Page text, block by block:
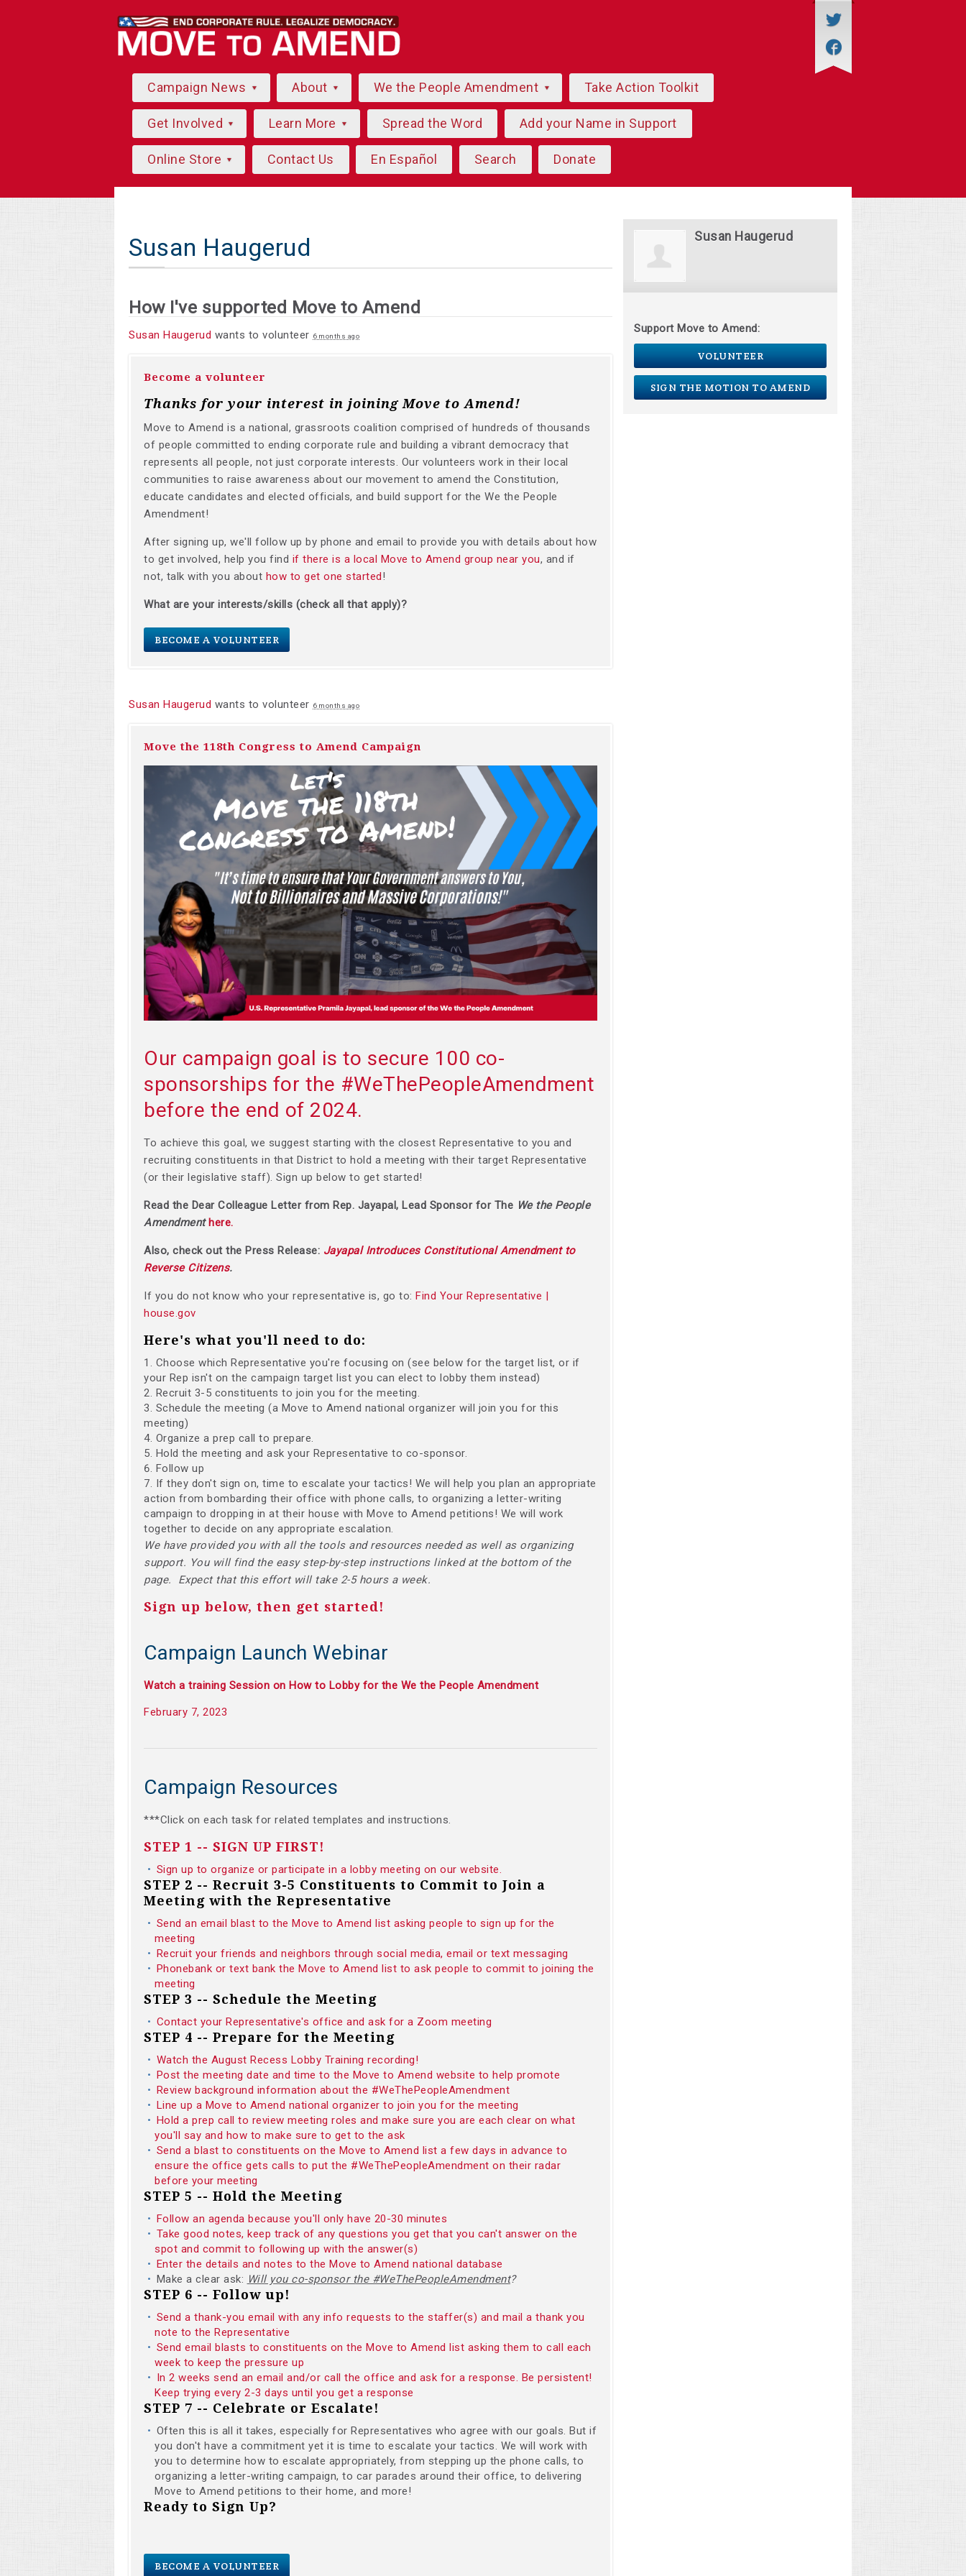
Campaign News About We the People Amendment Take Action Toolkit
Get Involved Learn More Spread the Word Add your Name in Support
Online Store Contact Us En Español Search Donate
Susan Haugerud
How I've supported Move to Amend
Susan Haugerud wants to volunteer 6 months ago
Become a volunteer
Thanks for your interest in joining Move to Amend!
Move to Amend is a national, grassroots coalition comprised of hundreds of thousands
of people committed to ending corporate rule and building a vibrant democracy that
represents all people, not just corporate interests. Our volunteers work in their local
communities to raise awareness about our movement to amend the Constitution,
educate candidates and elected officials, and build support for the We the People
Amendment!
After signing up, we'll follow up by phone and email to provide you with details about how
to get involved, help you find if there is a local Move to Amend group near you, and if
not, talk with you about how to get one started!
What are your interests/skills (check all that apply)?
BECOME A VOLUNTEER
Susan Haugerud wants to volunteer 6 months ago
Move the 118th Congress to Amend Campaign
Our campaign goal is to secure 100 co-
sponsorships for the #WeThePeopleAmendment
before the end of 2024.
To achieve this goal, we suggest starting with the closest Representative to you and
recruiting constituents in that District to hold a meeting with their target Representative
(or their legislative staff). Sign up below to get started!
Read the Dear Colleague Letter from Rep. Jayapal, Lead Sponsor for The We the People
Amendment here.
Also, check out the Press Release: Jayapal Introduces Constitutional Amendment to
Reverse Citizens.
If you do not know who your representative is, go to: Find Your Representative |
house.gov
Here's what you'll need to do:
Choose which Representative you're focusing on (see below for the target list, or if
your Rep isn't on the campaign target list you can elect to lobby them instead)
Recruit 3-5 constituents to join you for the meeting.
Schedule the meeting (a Move to Amend national organizer will join you for this
meeting)
Organize a prep call to prepare.
Hold the meeting and ask your Representative to co-sponsor.
Follow up
If they don't sign on, time to escalate your tactics! We will help you plan an appropriate
action from bombarding their office with phone calls, to organizing a letter-writing
campaign to dropping in at their house with Move to Amend petitions! We will work
together to decide on any appropriate escalation.
We have provided you with all the tools and resources needed as well as organizing
support. You will find the easy step-by-step instructions linked at the bottom of the
page. Expect that this effort will take 2-5 hours a week.
Sign up below, then get started!
Campaign Launch Webinar
Watch a training Session on How to Lobby for the We the People Amendment
February 7, 2023
Campaign Resources
***Click on each task for related templates and instructions.
STEP 1 -- SIGN UP FIRST!
Sign up to organize or participate in a lobby meeting on our website.
STEP 2 -- Recruit 3-5 Constituents to Commit to Join a
Meeting with the Representative
Send an email blast to the Move to Amend list asking people to sign up for the
meeting
Recruit your friends and neighbors through social media, email or text messaging
Phonebank or text bank the Move to Amend list to ask people to commit to joining the
meeting
STEP 3 -- Schedule the Meeting
Contact your Representative's office and ask for a Zoom meeting
STEP 4 -- Prepare for the Meeting
Watch the August Recess Lobby Training recording!
Post the meeting date and time to the Move to Amend website to help promote
Review background information about the #WeThePeopleAmendment
Line up a Move to Amend national organizer to join you for the meeting
Hold a prep call to review meeting roles and make sure you are each clear on what
you'll say and how to make sure to get to the ask
Send a blast to constituents on the Move to Amend list a few days in advance to
ensure the office gets calls to put the #WeThePeopleAmendment on their radar
before your meeting
STEP 5 -- Hold the Meeting
Follow an agenda because you'll only have 20-30 minutes
Take good notes, keep track of any questions you get that you can't answer on the
spot and commit to following up with the answer(s)
Enter the details and notes to the Move to Amend national database
Make a clear ask: Will you co-sponsor the #WeThePeopleAmendment?
STEP 6 -- Follow up!
Send a thank-you email with any info requests to the staffer(s) and mail a thank you
note to the Representative
Send email blasts to constituents on the Move to Amend list asking them to call each
week to keep the pressure up
In 2 weeks send an email and/or call the office and ask for a response. Be persistent!
Keep trying every 2-3 days until you get a response
STEP 7 -- Celebrate or Escalate!
Often this is all it takes, especially for Representatives who agree with our goals. But if
you don't have a commitment yet it is time to escalate your tactics. We will work with
you to determine how to escalate appropriately, from stepping up the phone calls, to
organizing a letter-writing campaign, to car parades around their office, to delivering
Move to Amend petitions to their home, and more!
Ready to Sign Up?
BECOME A VOLUNTEER
Susan Haugerud
Support Move to Amend:
VOLUNTEER
SIGN THE MOTION TO AMEND